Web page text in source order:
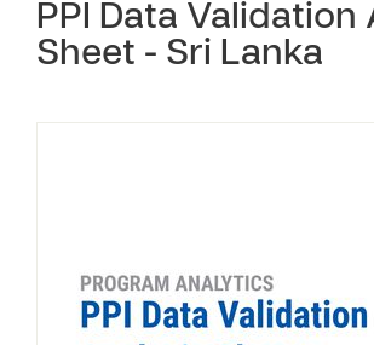
PPI Data Validation
Sheet - Sri Lanka